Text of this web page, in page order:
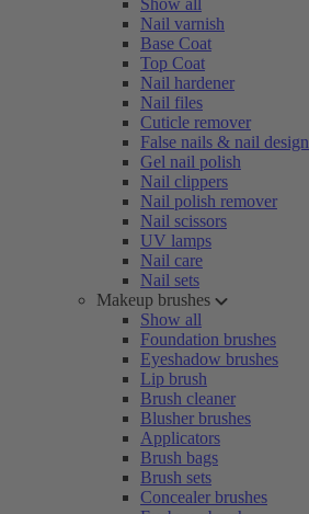
Show all
Nail varnish
Base Coat
Top Coat
Nail hardener
Nail files
Cuticle remover
False nails & nail design
Gel nail polish
Nail clippers
Nail polish remover
Nail scissors
UV lamps
Nail care
Nail sets
Makeup brushes
Show all
Foundation brushes
Eyeshadow brushes
Lip brush
Brush cleaner
Blusher brushes
Applicators
Brush bags
Brush sets
Concealer brushes